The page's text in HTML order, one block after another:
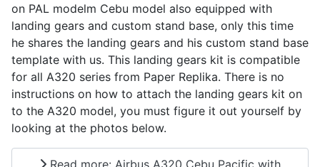
on PAL modelm Cebu model also equipped with
landing gears and custom stand base, only this time
he shares the landing gears and his custom stand base
template with us. This landing gears kit is compatible
for all A320 series from Paper Replika. There is no
instructions on how to attach the landing gears kit on
to the A320 model, you must figure it out yourself by
looking at the photos below.